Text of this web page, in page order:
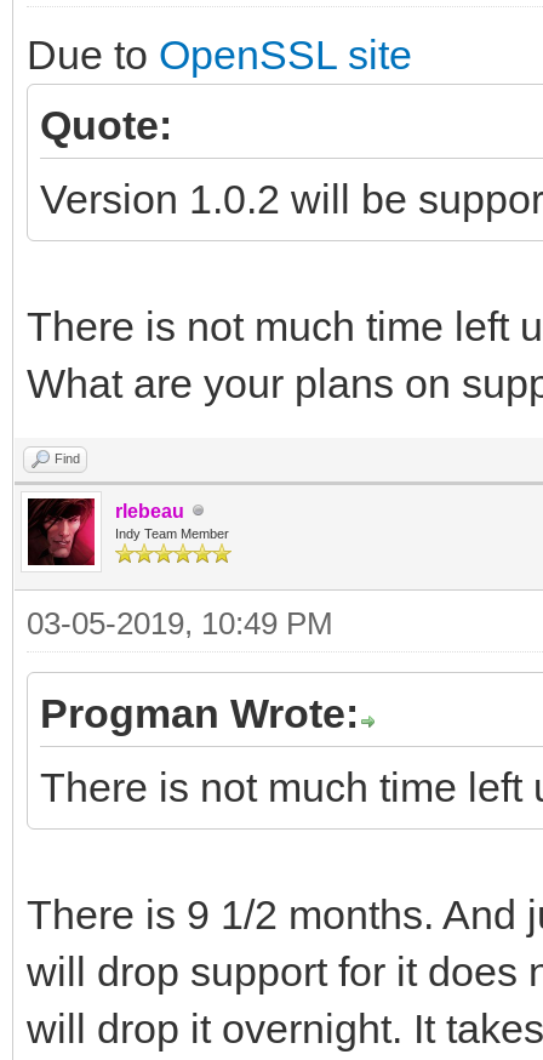
Due to OpenSSL site
Quote:
Version 1.0.2 will be
There is not much time left
What are your plans on
Find
rlebeau
Indy Team Member
03-05-2019, 10:49 PM
Progman Wrote:
There is not much time left
There is 9 1/2 months. And
will drop support for it does
will drop it overnight. It